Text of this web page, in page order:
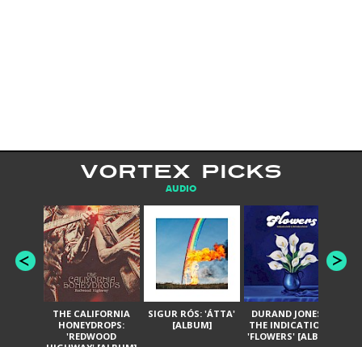
VORTEX PICKS
AUDIO
THE CALIFORNIA
HONEYDROPS:
'REDWOOD
SIGUR RÓS: 'ÁTTA'
[ALBUM]
DURAND JONES &
THE INDICATIONS:
'FLOWERS' [ALBUM]